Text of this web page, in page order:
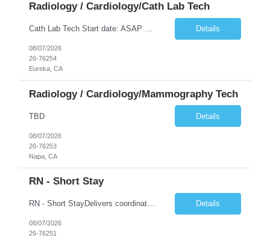
Radiology / Cardiology/Cath Lab Tech
Cath Lab Tech Start date: ASAP Daily Caseload: 8-12 Types of Procedures: Coronary Artery Disease, Peripheral Vascular Disease, Cardiac Arrhythmias = Coronary diagnostic and intervention. Peripheral diagnostic and intervention. Permanent pacemakers Departments in Lab: pending Years of experience REQ: 2 Years First-timers accepted: Yes Weekend REQ: NO Floating REQ: No Call REQ: Yes Certs REQ: ARRT*,... Details
08/07/2026
26-76254
Eureka, CA
Radiology / Cardiology/Mammography Tech
TBD Details
08/07/2026
26-76253
Napa, CA
RN - Short Stay
RN - Short StayDelivers coordinated nursing care for a patient or an assigned group of patients according to established standards of care and the nursing process. Supervises and directs the activities of various levels of assigned nursing staff, and coordinates care with other disciplines while utilizing critical thinking, professional and supervisory discretion, and independent judgment. Details
08/07/2026
26-76251